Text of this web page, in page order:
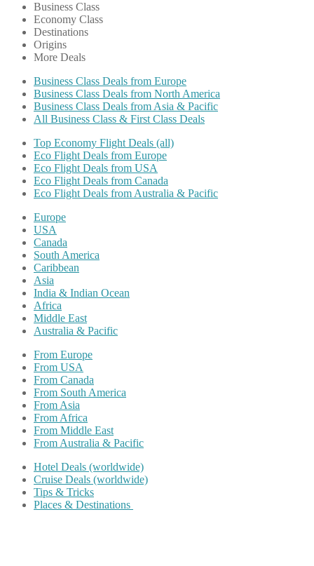
Business Class
Economy Class
Destinations
Origins
More Deals
Business Class Deals from Europe
Business Class Deals from North America
Business Class Deals from Asia & Pacific
All Business Class & First Class Deals
Top Economy Flight Deals (all)
Eco Flight Deals from Europe
Eco Flight Deals from USA
Eco Flight Deals from Canada
Eco Flight Deals from Australia & Pacific
Europe
USA
Canada
South America
Caribbean
Asia
India & Indian Ocean
Africa
Middle East
Australia & Pacific
From Europe
From USA
From Canada
From South America
From Asia
From Africa
From Middle East
From Australia & Pacific
Hotel Deals (worldwide)
Cruise Deals (worldwide)
Tips & Tricks
Places & Destinations